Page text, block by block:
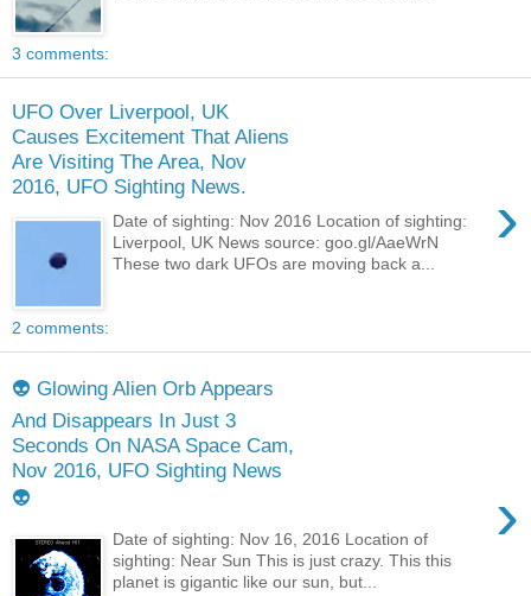
3 comments:
UFO Over Liverpool, UK
Causes Excitement That Aliens
Are Visiting The Area, Nov
2016, UFO Sighting News.
›
Date of sighting: Nov 2016 Location of sighting:
Liverpool, UK News source: goo.gl/AaeWrN
These two dark UFOs are moving back a...
2 comments:
👽 Glowing Alien Orb Appears
And Disappears In Just 3
Seconds On NASA Space Cam,
Nov 2016, UFO Sighting News
👽
›
Date of sighting: Nov 16, 2016 Location of
sighting: Near Sun This is just crazy. This this
planet is gigantic like our sun, but...